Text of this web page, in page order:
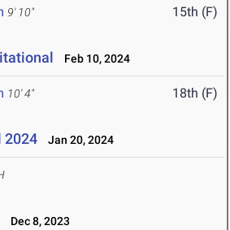
9' 10" 15th (F)
Feb 10, 2024
10' 4" 18th (F)
2024 Jan 20, 2024
Dec 8, 2023